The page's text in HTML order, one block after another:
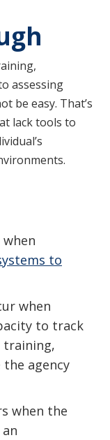
assessing
be easy. That’s
lack tools to
when
to
when
to track
training,
agency
when the